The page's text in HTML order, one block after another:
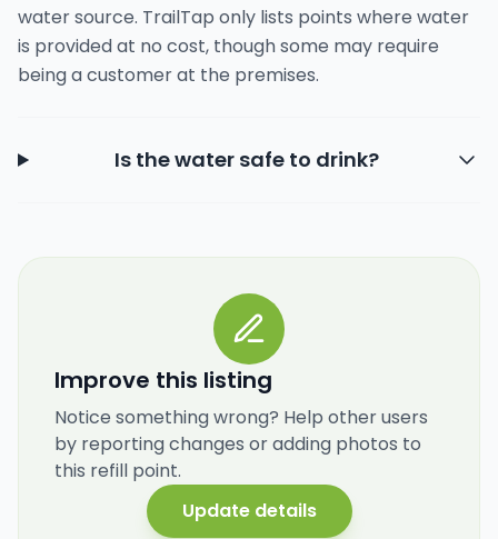
water source. TrailTap only lists points where water
is provided at no cost, though some may require
being a customer at the premises.
Is the water safe to drink?
Improve this listing
Notice something wrong? Help other users
by reporting changes or adding photos to
this refill point.
Update details